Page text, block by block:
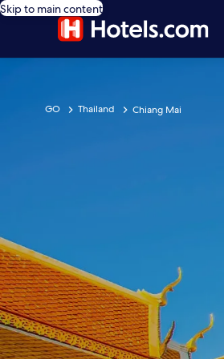
Skip to main content
GO Thailand Chiang Mai